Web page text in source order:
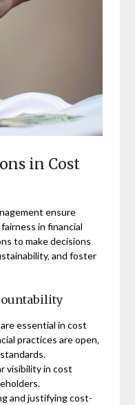
in Cost
ensure
in financial
to make decisions
and foster
essential in cost
practices are open‚
visibility in cost
and justifying cost-